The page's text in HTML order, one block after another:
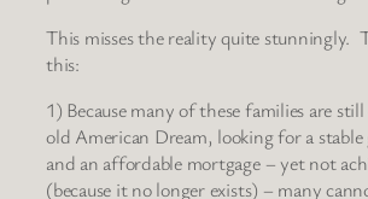
This misses the reality quite stunningly.
this:
1) Because many of these families are
old American Dream, looking for a
and an affordable mortgage – yet not
(because it no longer exists) – many